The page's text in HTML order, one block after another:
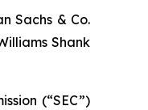
Sachs & Co.
Shank
(“SEC”)